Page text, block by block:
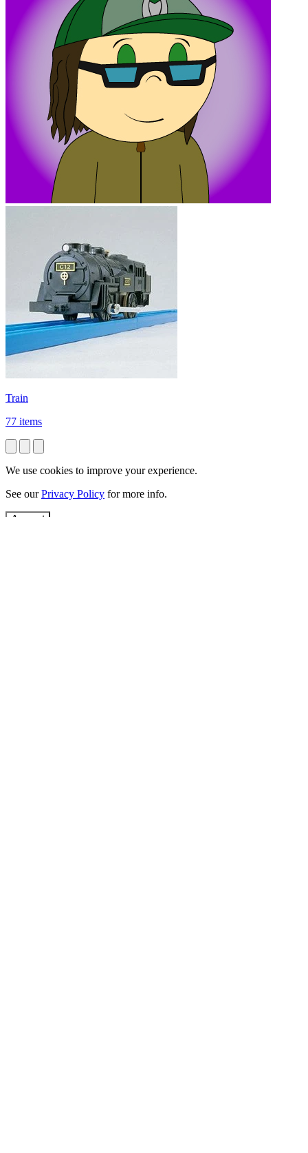
Train
77 items
We use cookies to improve your experience.
See ourPrivacy Policy for more info.
Accept